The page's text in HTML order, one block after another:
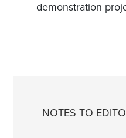
demonstration
NOTES TO